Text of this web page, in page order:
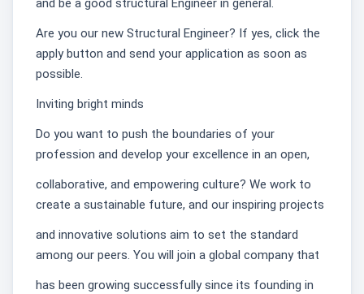
and be a good structural Engineer in general.
Are you our new Structural Engineer? If yes, click the
apply button and send your application as soon as
possible.
Inviting bright minds
Do you want to push the boundaries of your
profession and develop your excellence in an open,
collaborative, and empowering culture? We work to
create a sustainable future, and our inspiring projects
and innovative solutions aim to set the standard
among our peers. You will join a global company that
has been growing successfully since its founding in